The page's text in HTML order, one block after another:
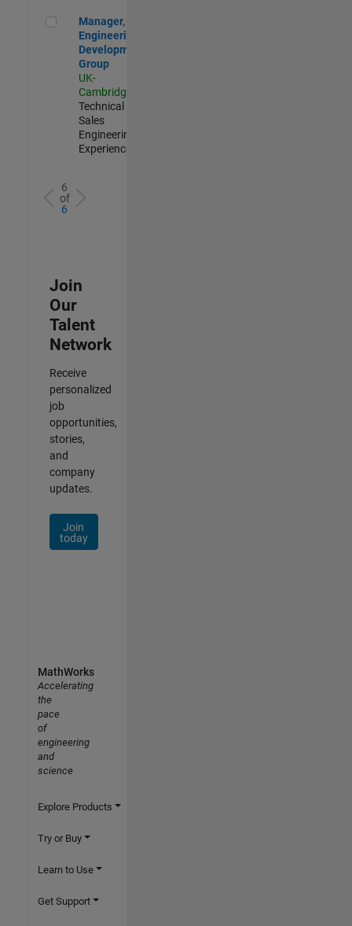
Manager, UK Engineering Development Group
Manager, UK
Engineering
Development
Group
UK-
Cambridge
Technical
Sales
Engineering |
Experienced
6
of
6
Join
Our
Talent
Network
Receive
personalized
job
opportunities,
stories,
and
company
updates.
Join
today
MathWorks
Accelerating
the
pace
of
engineering
and
science
Explore Products
Try or Buy
Learn to Use
Get Support